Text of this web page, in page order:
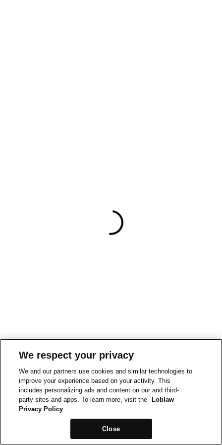
We respect your privacy
We and our partners use cookies and similar technologies to
improve your experience based on your activity. This
includes personalizing ads and content on our and third-
party sites and apps. To learn more, visit the
Loblaw
Privacy Policy
Close